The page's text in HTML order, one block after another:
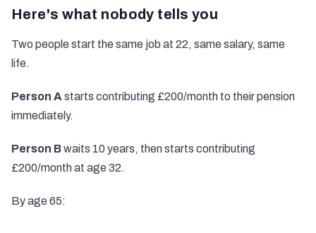
Here's what nobody tells you
Two people start the same job at 22, same salary, same
life.
Person A starts contributing £200/month to their pension
immediately.
Person Bwaits 10 years, then starts contributing
£200/month at age 32.
By age 65: